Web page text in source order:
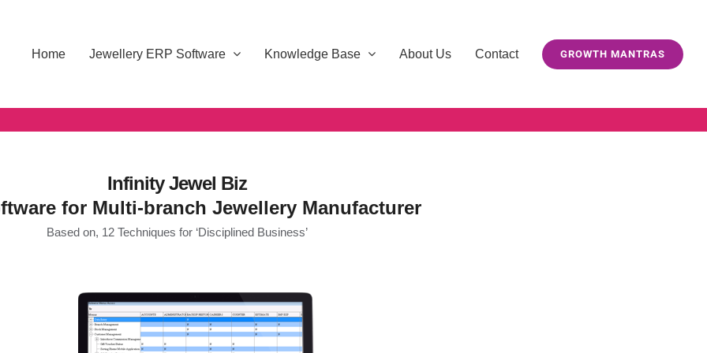
Home Jewellery ERP Software Knowledge Base About Us Contact GROWTH MANTRAS
Infinity Jewel Biz
for Multi-branch Jewellery Manufacturer
Based on, 12 Techniques for ‘Disciplined Business’